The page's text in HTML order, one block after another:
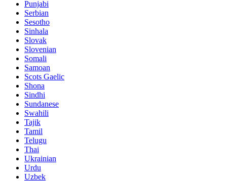
Punjabi
Serbian
Sesotho
Sinhala
Slovak
Slovenian
Somali
Samoan
Scots Gaelic
Shona
Sindhi
Sundanese
Swahili
Tajik
Tamil
Telugu
Thai
Ukrainian
Urdu
Uzbek